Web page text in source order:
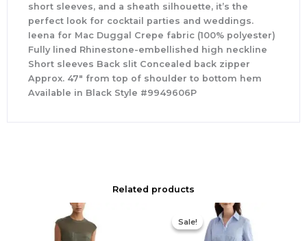
short sleeves, and a sheath silhouette, it’s the
perfect look for cocktail parties and weddings.
Ieena for Mac Duggal Crepe fabric (100% polyester)
Fully lined Rhinestone-embellished high neckline
Short sleeves Back slit Concealed back zipper
Approx. 47″ from top of shoulder to bottom hem
Available in Black Style #9949606P
Related products
Sale!
Sale!
Original
price
was:
$335.00.